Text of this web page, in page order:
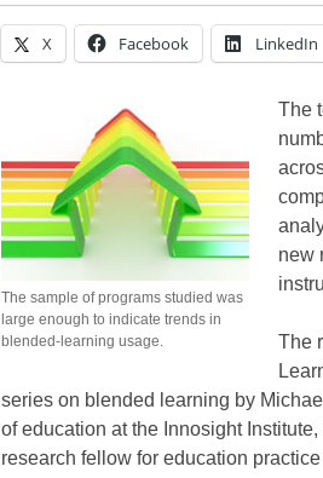
X Facebook LinkedIn
The sample of programs studied was
large enough to indicate trends in
blended-learning usage.
The
new
The
series on blended learning by
of education at the Innosight
research fellow for education